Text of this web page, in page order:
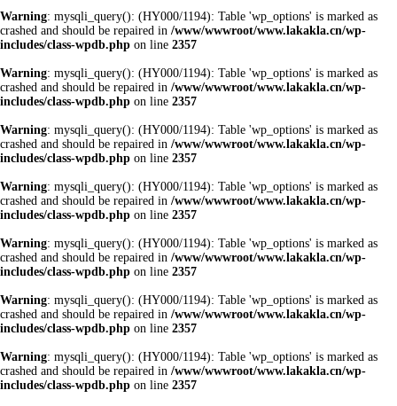
Warning: mysqli_query(): (HY000/1194): Table 'wp_options' is marked as
crashed and should be repaired in /www/wwwroot/www.lakakla.cn/wp-
includes/class-wpdb.php on line 2357
Warning: mysqli_query(): (HY000/1194): Table 'wp_options' is marked as
crashed and should be repaired in /www/wwwroot/www.lakakla.cn/wp-
includes/class-wpdb.php on line 2357
Warning: mysqli_query(): (HY000/1194): Table 'wp_options' is marked as
crashed and should be repaired in /www/wwwroot/www.lakakla.cn/wp-
includes/class-wpdb.php on line 2357
Warning: mysqli_query(): (HY000/1194): Table 'wp_options' is marked as
crashed and should be repaired in /www/wwwroot/www.lakakla.cn/wp-
includes/class-wpdb.php on line 2357
Warning: mysqli_query(): (HY000/1194): Table 'wp_options' is marked as
crashed and should be repaired in /www/wwwroot/www.lakakla.cn/wp-
includes/class-wpdb.php on line 2357
Warning: mysqli_query(): (HY000/1194): Table 'wp_options' is marked as
crashed and should be repaired in /www/wwwroot/www.lakakla.cn/wp-
includes/class-wpdb.php on line 2357
Warning: mysqli_query(): (HY000/1194): Table 'wp_options' is marked as
crashed and should be repaired in /www/wwwroot/www.lakakla.cn/wp-
includes/class-wpdb.php on line 2357